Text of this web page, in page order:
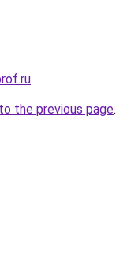
.
the previous page.